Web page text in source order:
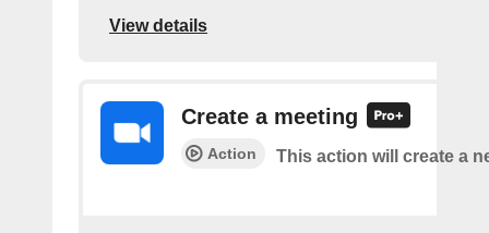
View details
Create a meeting
Action This action will create a